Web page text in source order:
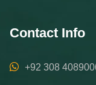
Contact Info
+92 308